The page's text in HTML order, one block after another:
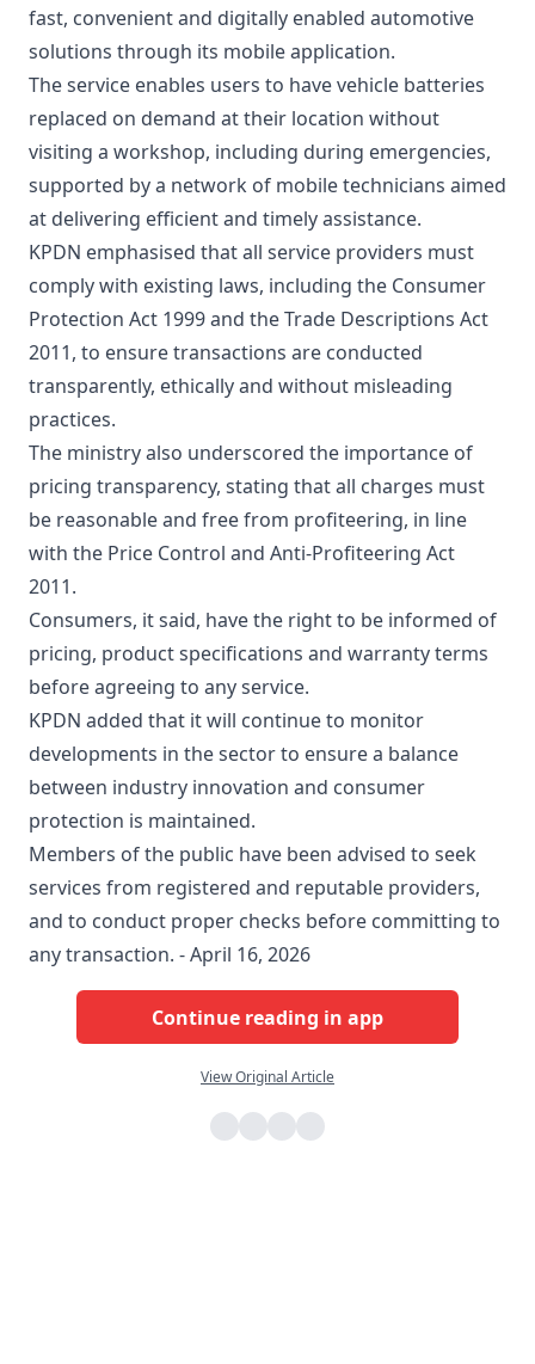
fast, convenient and digitally enabled automotive
solutions through its mobile application.
The service enables users to have vehicle batteries
replaced on demand at their location without
visiting a workshop, including during emergencies,
supported by a network of mobile technicians aimed
at delivering efficient and timely assistance.
KPDN emphasised that all service providers must
comply with existing laws, including the Consumer
Protection Act 1999 and the Trade Descriptions Act
2011, to ensure transactions are conducted
transparently, ethically and without misleading
practices.
The ministry also underscored the importance of
pricing transparency, stating that all charges must
be reasonable and free from profiteering, in line
with the Price Control and Anti-Profiteering Act
2011.
Consumers, it said, have the right to be informed of
pricing, product specifications and warranty terms
before agreeing to any service.
KPDN added that it will continue to monitor
developments in the sector to ensure a balance
between industry innovation and consumer
protection is maintained.
Members of the public have been advised to seek
services from registered and reputable providers,
and to conduct proper checks before committing to
any transaction. - April 16, 2026
Continue reading in app
View Original Article